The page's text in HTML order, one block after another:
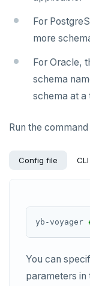
For
more
For Oracle,
schema
schema at a
Run the
Config file CLI
yb-voyager
You can
parameters in